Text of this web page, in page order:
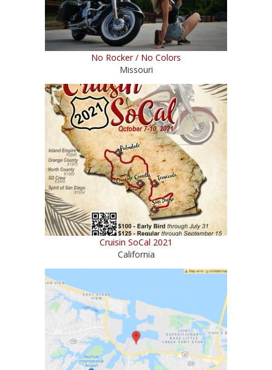
No Rocker / No Colors
Missouri
Cruisin SoCal 2021
California